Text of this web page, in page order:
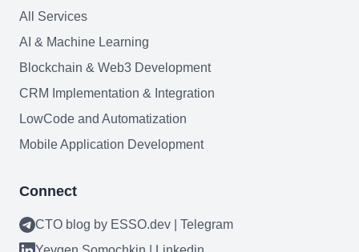
All Services
AI & Machine Learning
Blockchain & Web3 Development
CRM Implementation & Integration
LowCode and Automatization
Mobile Application Development
Connect
CTO blog by ESSO.dev | Telegram